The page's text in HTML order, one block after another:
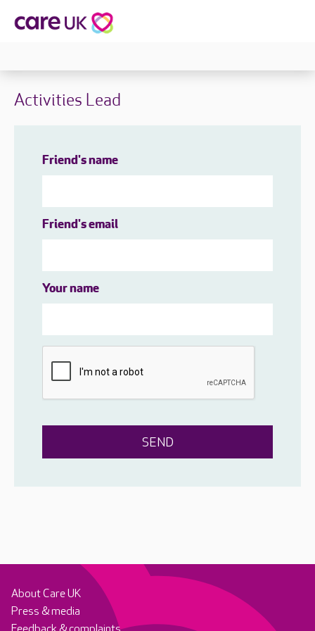
Activities Lead
Friend's name
Friend's email
Your name
About Care UK
Press & media